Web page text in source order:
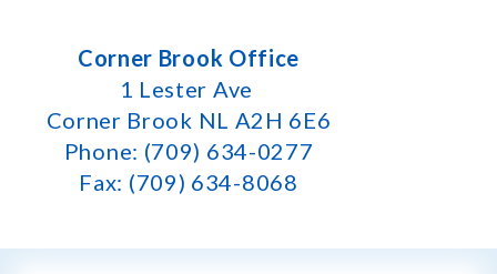
Corner Brook Office
1 Lester Ave
Corner Brook NL A2H 6E6
Phone: (709) 634-0277
Fax: (709) 634-8068